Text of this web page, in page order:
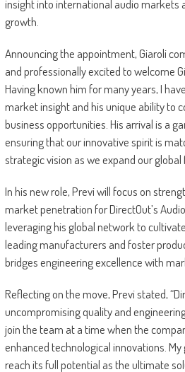
insight into international audio markets
growth.
Announcing the appointment, Giaroli
and professionally excited to welcome
Having known him for many years, I
market insight and his unique ability to
business opportunities. His arrival is a
ensuring that our innovative spirit is
strategic vision as we expand our global
In his new role, Previ will focus on
market penetration for DirectOut’s
leveraging his global network to
leading manufacturers and foster
bridges engineering excellence with
Reflecting on the move, Previ stated,
uncompromising quality and
join the team at a time when the
enhanced technological innovations. My
reach its full potential as the ultimate